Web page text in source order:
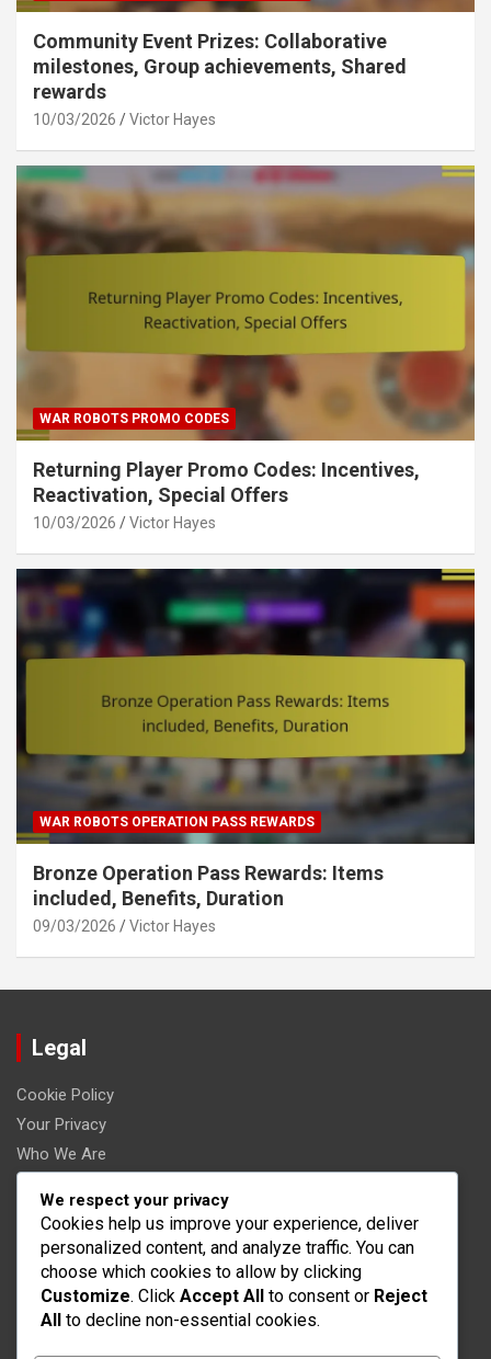
Community Event Prizes: Collaborative
milestones, Group achievements, Shared
rewards
10/03/2026 Victor Hayes
WAR ROBOTS PROMO CODES
Returning Player Promo Codes: Incentives,
Reactivation, Special Offers
10/03/2026 Victor Hayes
WAR ROBOTS OPERATION PASS REWARDS
Bronze Operation Pass Rewards: Items
included, Benefits, Duration
09/03/2026 Victor Hayes
Legal
Cookie Policy
Your Privacy
Who We Are
Contact Us
Categories
War Robots Event Milestone Prizes
We respect your privacy
Cookies help us improve your experience, deliver
personalized content, and analyze traffic. You can
choose which cookies to allow by clicking
Customize. Click Accept All to consent or Reject
All to decline non-essential cookies.